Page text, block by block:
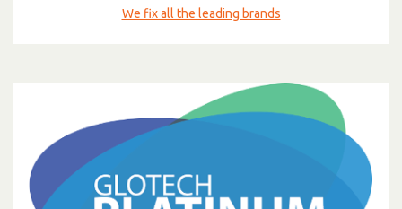
We fix all the leading brands